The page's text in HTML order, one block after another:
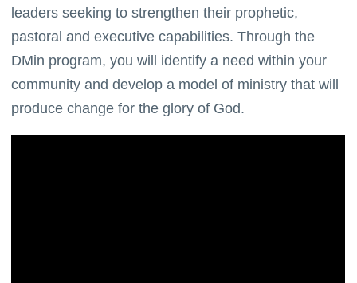
leaders seeking to strengthen their prophetic,
pastoral and executive capabilities. Through the
DMin program, you will identify a need within your
community and develop a model of ministry that will
produce change for the glory of God.